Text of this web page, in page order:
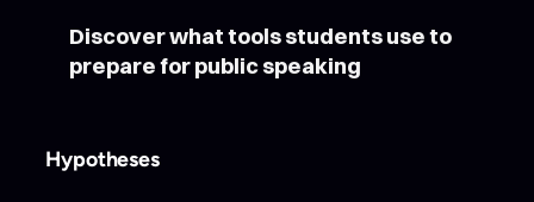
Discover what tools students use to
prepare for public speaking
Hypotheses